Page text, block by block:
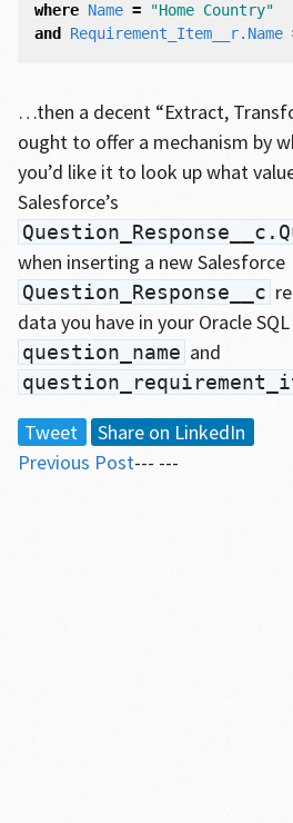
where Name =
"Home Country"
and
Requirement_Item__r. Name
…then a decent “Extract,
ought to offer a mechanism by
you’d like it to look up what
Salesforce’s
when inserting a new Salesforce
Question_Response__c
data you have in your Oracle SQL
question_name and
Tweet
Share on LinkedIn
Previous Post--- ---